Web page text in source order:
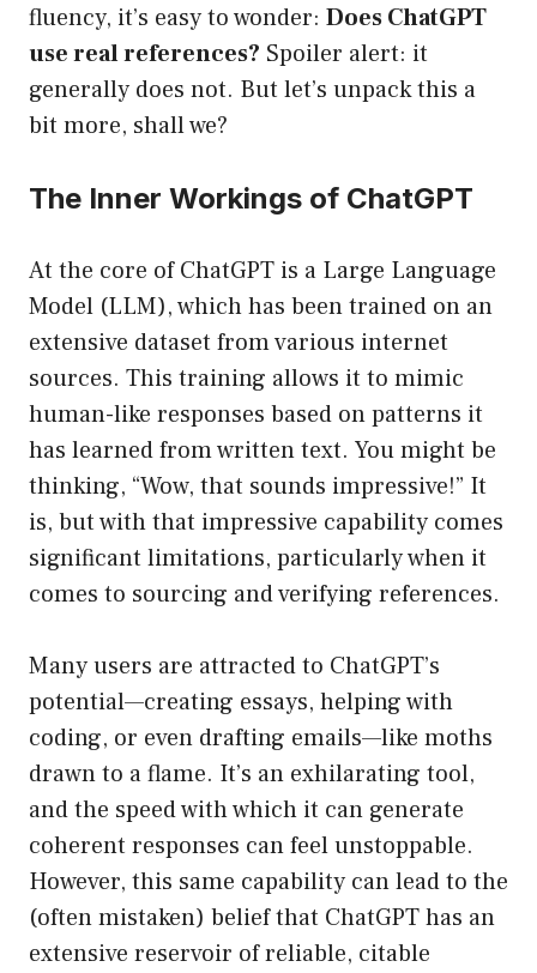
fluency, it’s easy to wonder: Does ChatGPT
use real references? Spoiler alert: it
generally does not. But let’s unpack this a
bit more, shall we?
The Inner Workings of ChatGPT
At the core of ChatGPT is a Large Language
Model (LLM), which has been trained on an
extensive dataset from various internet
sources. This training allows it to mimic
human-like responses based on patterns it
has learned from written text. You might be
thinking, “Wow, that sounds impressive!” It
is, but with that impressive capability comes
significant limitations, particularly when it
comes to sourcing and verifying references.
Many users are attracted to ChatGPT’s
potential—creating essays, helping with
coding, or even drafting emails—like moths
drawn to a flame. It’s an exhilarating tool,
and the speed with which it can generate
coherent responses can feel unstoppable.
However, this same capability can lead to the
(often mistaken) belief that ChatGPT has an
extensive reservoir of reliable, citable